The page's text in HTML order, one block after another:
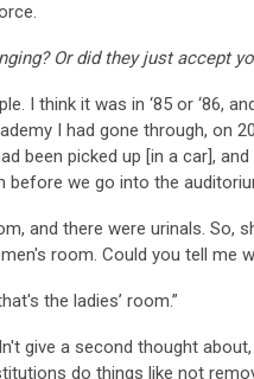
Or did they just accept
I think it was in ‘85 or ‘86,
I had gone through, on
been picked up [in a car],
we go into the
and there were urinals. So,
room. Could you tell me
the ladies’ room.”
give a second thought
do things like not